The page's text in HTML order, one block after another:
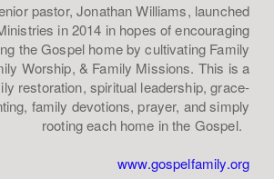
pastor, Jonathan Williams, launched
in 2014 in hopes of encouraging
the Gospel home by cultivating Family
Worship, & Family Missions. This is a
restoration, spiritual leadership, grace-
family devotions, prayer, and simply
rooting each home in the Gospel.
www.gospelfamily.org